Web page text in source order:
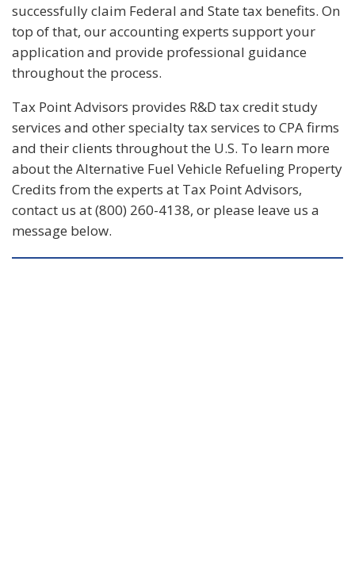
successfully claim Federal and State tax benefits. On
top of that, our accounting experts support your
application and provide professional guidance
throughout the process.
Tax Point Advisors provides R&D tax credit study
services and other specialty tax services to CPA firms
and their clients throughout the U.S. To learn more
about the Alternative Fuel Vehicle Refueling Property
Credits from the experts at Tax Point Advisors,
contact us at (800) 260-4138, or please leave us a
message below.